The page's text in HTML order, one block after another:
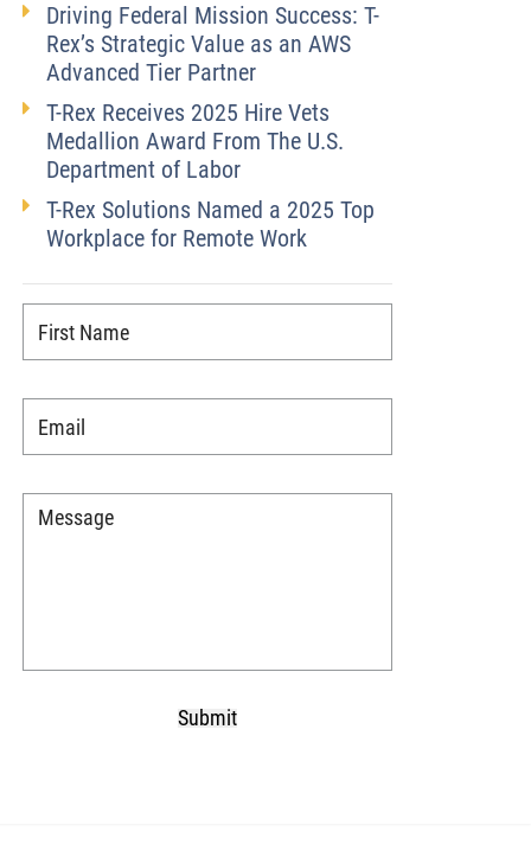
Driving Federal Mission Success: T-
Rex’s Strategic Value as an AWS
Advanced Tier Partner
T-Rex Receives 2025 Hire Vets
Medallion Award From The U.S.
Department of Labor
T-Rex Solutions Named a 2025 Top
Workplace for Remote Work
Name *
Message
Submit